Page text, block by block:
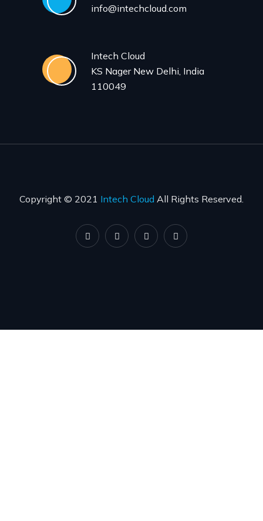
info@intechcloud.com
Intech Cloud
KS Nager New Delhi, India
110049
Copyright © 2021 Intech Cloud All Rights Reserved.